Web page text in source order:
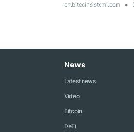
en.bitcoinsistemi.com
News
Latest news
Video
Bitcoin
DeFi